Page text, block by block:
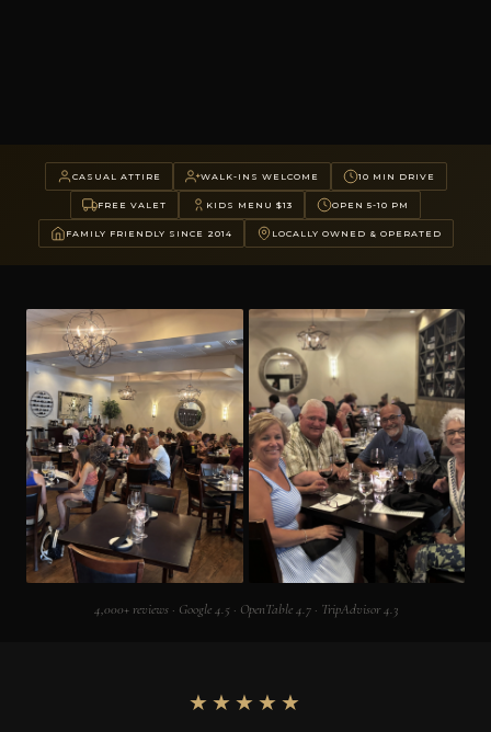
CASUAL ATTIRE WALK-INS WELCOME 10 MIN DRIVE
FREE VALET KIDS MENU $13 OPEN 5-10 PM
FAMILY FRIENDLY SINCE 2014 LOCALLY OWNED & OPERATED
4,000+ reviews · Google 4.5 · OpenTable 4.7 · TripAdvisor 4.3
★★★★★